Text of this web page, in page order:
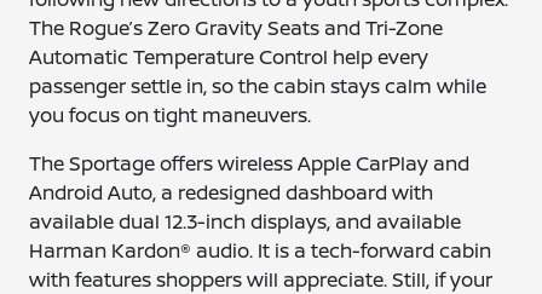
The Rogue’s Zero Gravity Seats and Tri-Zone
Automatic Temperature Control help every
passenger settle in, so the cabin stays calm while
you focus on tight maneuvers.
The Sportage offers wireless Apple CarPlay and
Android Auto, a redesigned dashboard with
available dual 12.3-inch displays, and available
Harman Kardon® audio. It is a tech-forward cabin
with features shoppers will appreciate. Still, if your